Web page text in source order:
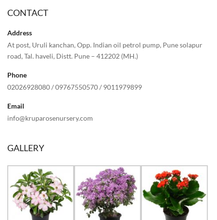
CONTACT
Address
At post, Uruli kanchan, Opp. Indian oil petrol pump, Pune solapur
road, Tal. haveli, Distt. Pune – 412202 (MH.)
Phone
02026928080/09767550570/ 9011979899
Email
info@kruparosenursery.com
GALLERY